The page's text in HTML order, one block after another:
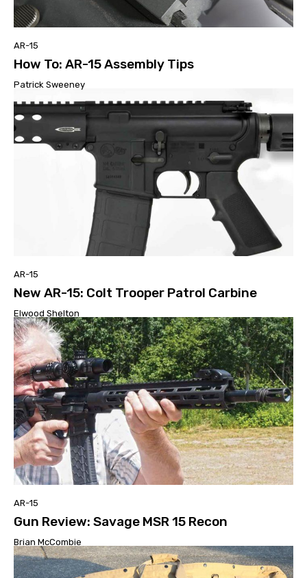
AR-15
How To: AR-15 Assembly Tips
Patrick Sweeney
AR-15
New AR-15: Colt Trooper Patrol Carbine
Elwood Shelton
AR-15
Gun Review: Savage MSR 15 Recon
Brian McCombie